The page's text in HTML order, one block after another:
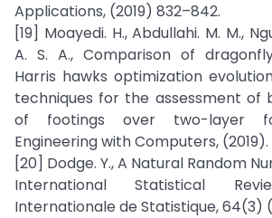
Applications, (2019) 832–842.
[19] Moayedi. H., Abdullahi. M. M.,
A. S. A., Comparison of
Harris hawks optimization
techniques for the assessment of
of footings over two-layer
Engineering with Computers, (2019).
[20] Dodge. Y., A Natural Random
International Statistical
Internationale de Statistique, 64(3)